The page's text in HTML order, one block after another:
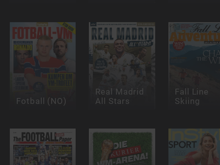
Fotball (NO)
Real Madrid
All Stars
Fall Line
Skiing